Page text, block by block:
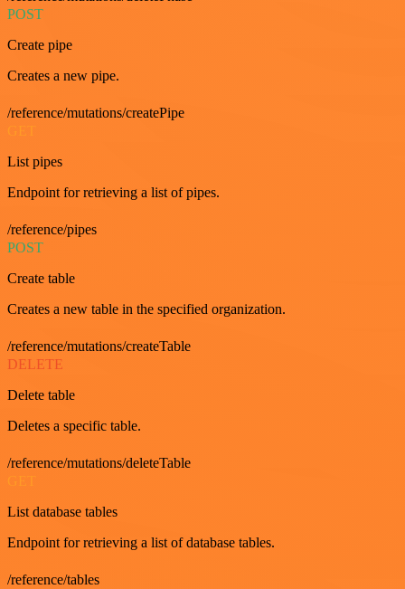
POST
Create pipe
Creates a new pipe.
/reference/mutations/createPipe
GET
List pipes
Endpoint for retrieving a list of pipes.
/reference/pipes
POST
Create table
Creates a new table in the specified organization.
/reference/mutations/createTable
DELETE
Delete table
Deletes a specific table.
/reference/mutations/deleteTable
GET
List database tables
Endpoint for retrieving a list of database tables.
/reference/tables